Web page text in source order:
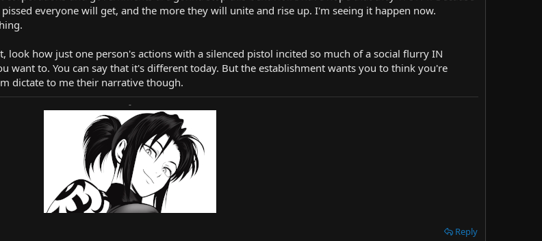
everyone will get, and the more they will unite and rise up. I'm seeing it happen now.
how just one person's actions with a silenced pistol incited so much of a social flurry IN
want to. You can say that it's different today. But the establishment wants you to think you're
dictate to me their narrative though.
-
Reply